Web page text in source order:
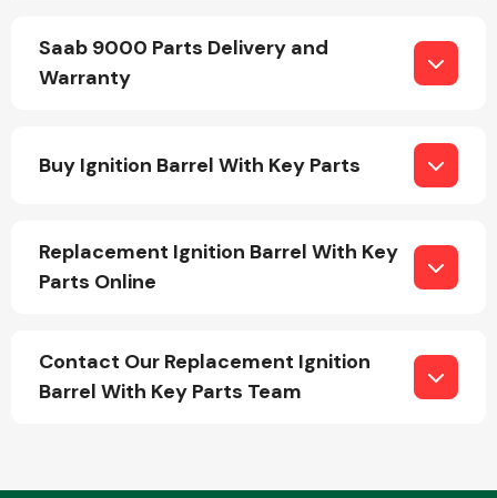
Saab 9000 Parts Delivery and
Warranty
Buy Ignition Barrel With Key Parts
Replacement Ignition Barrel With Key
Parts Online
Contact Our Replacement Ignition
Barrel With Key Parts Team